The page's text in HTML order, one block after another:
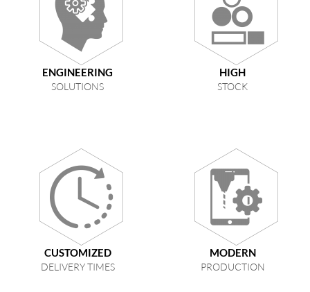
ENGINEERING
SOLUTIONS
HIGH
STOCK
CUSTOMIZED
DELIVERY TIMES
MODERN
PRODUCTION